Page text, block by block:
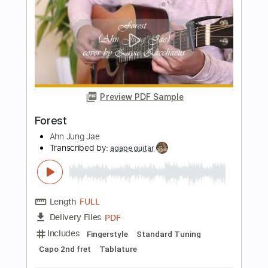
Transcribed by:GPTabs
Length 00:00 -02:11
(Incomplete)
Delivery Files
PDF, Guitar Pro
Includes
Bass Tablature Inc. Lyrics
Key Dm
Instant Delivery
$9.99
Buy Now